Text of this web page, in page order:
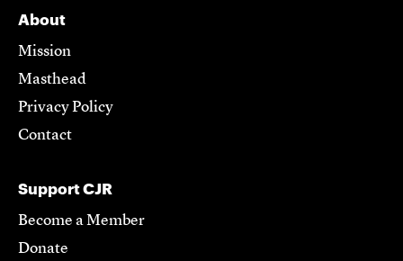
About
Mission
Masthead
Privacy Policy
Contact
Support CJR
Become a Member
Donate